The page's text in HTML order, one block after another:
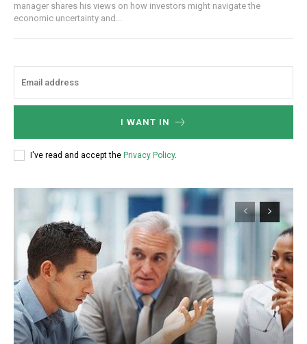
manager shares his views on how investors might navigate the
economic uncertainty and...
I WANT IN
I've read and accept the Privacy Policy.